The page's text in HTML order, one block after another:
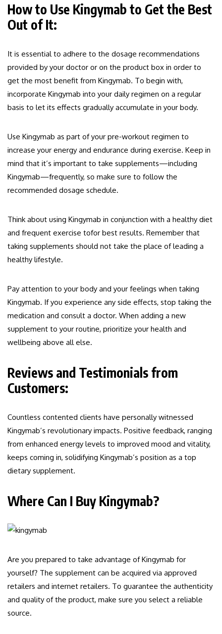
How to Use Kingymab to Get the Best
Out of It:
It is essential to adhere to the dosage recommendations
provided by your doctor or on the product box in order to
get the most benefit from Kingymab. To begin with,
incorporate Kingymab into your daily regimen on a regular
basis to let its effects gradually accumulate in your body.
Use Kingymab as part of your pre-workout regimen to
increase your energy and endurance during exercise. Keep in
mind that it’s important to take supplements—including
Kingymab—frequently, so make sure to follow the
recommended dosage schedule.
Think about using Kingymab in conjunction with a healthy diet
and frequent exercise tofor best results. Remember that
taking supplements should not take the place of leading a
healthy lifestyle.
Pay attention to your body and your feelings when taking
Kingymab. If you experience any side effects, stop taking the
medication and consult a doctor. When adding a new
supplement to your routine, prioritize your health and
wellbeing above all else.
Reviews and Testimonials from
Customers:
Countless contented clients have personally witnessed
Kingymab’s revolutionary impacts. Positive feedback, ranging
from enhanced energy levels to improved mood and vitality,
keeps coming in, solidifying Kingymab’s position as a top
dietary supplement.
Where Can I Buy Kingymab?
Are you prepared to take advantage of Kingymab for
yourself? The supplement can be acquired via approved
retailers and internet retailers. To guarantee the authenticity
and quality of the product, make sure you select a reliable
source.